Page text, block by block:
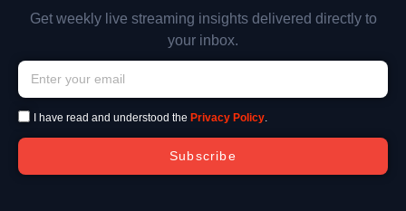
Get weekly live streaming insights delivered directly to
your inbox.
I have read and understood the Privacy Policy.
Subscribe